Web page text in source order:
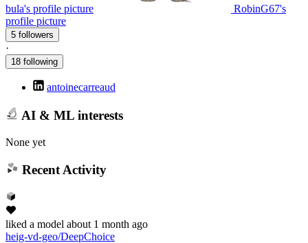
bula's profile picture
RobinG67's
profile picture
5 followers
·
18 following
antoinecarreaud
AI & ML interests
None yet
Recent Activity
liked a model about 1 month ago
heig-vd-geo/DeepChoice